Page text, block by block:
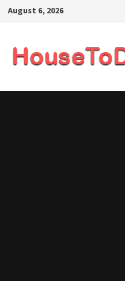
SkipAugust 6, 2026